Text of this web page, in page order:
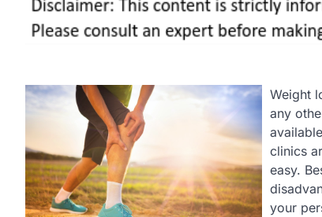
Weight
any
clinics
easy.
your